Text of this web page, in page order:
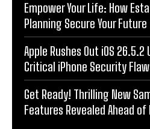
Empower Your Life: How
Planning Secure Your Future
Apple Rushes Out iOS
Critical iPhone Security
Get Ready! Thrilling New
Features Revealed Ahead of